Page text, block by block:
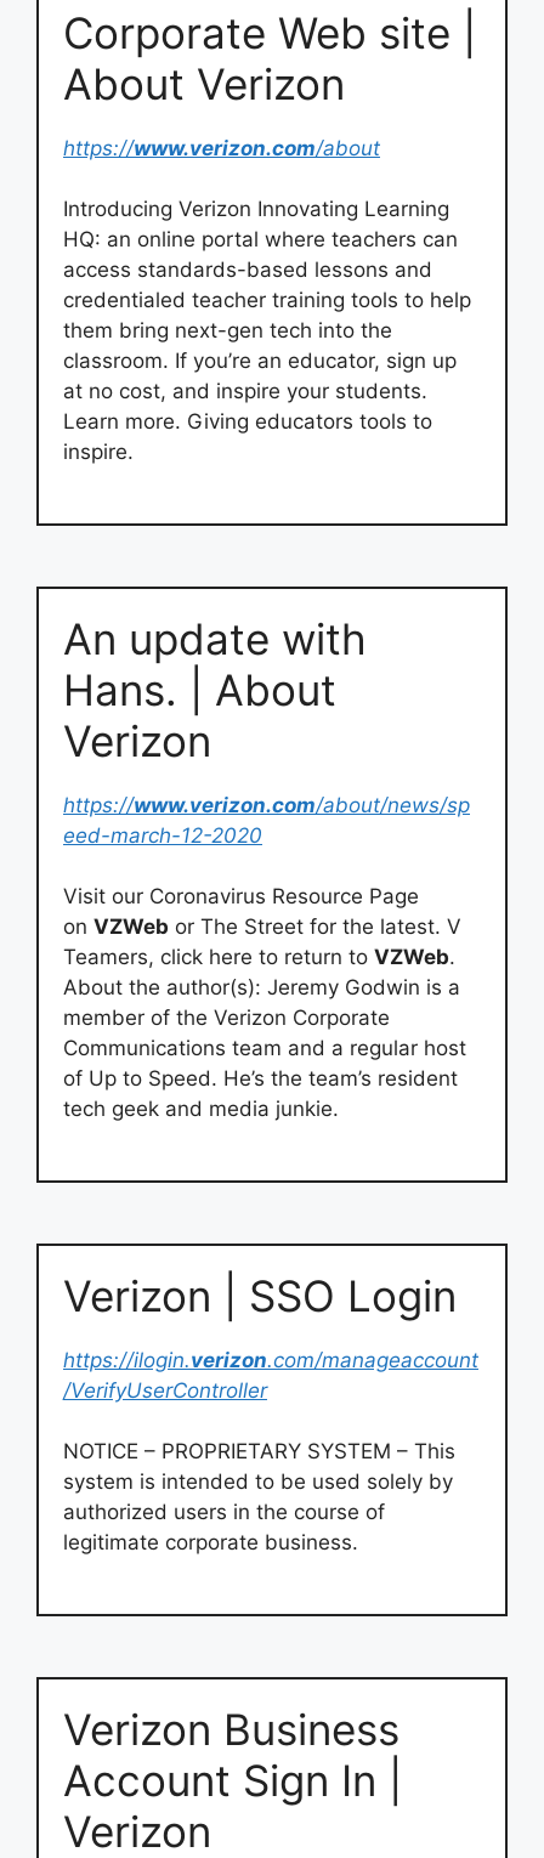
Corporate Web site |
About Verizon
https://www.verizon.com/about
Introducing Verizon Innovating Learning
HQ: an online portal where teachers can
access standards-based lessons and
credentialed teacher training tools to help
them bring next-gen tech into the
classroom. If you’re an educator, sign up
at no cost, and inspire your students.
Learn more. Giving educators tools to
inspire.
An update with
Hans. | About
Verizon
https://www.verizon.com/about/news/sp
eed-march-12-2020
Visit our Coronavirus Resource Page
on VZWeb or The Street for the latest. V
Teamers, click here to return to VZWeb.
About the author(s): Jeremy Godwin is a
member of the Verizon Corporate
Communications team and a regular host
of Up to Speed. He’s the team’s resident
tech geek and media junkie.
Verizon | SSO Login
https://ilogin.verizon.com/manageaccount
/VerifyUserController
NOTICE – PROPRIETARY SYSTEM – This
system is intended to be used solely by
authorized users in the course of
legitimate corporate business.
Verizon Business
Account Sign In |
Verizon